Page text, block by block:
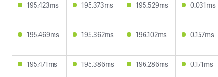
195.423ms 195.373ms 195.529ms 0.031ms
195.469ms 195.362ms 196.102ms 0.157ms
195.471ms 195.386ms 196.286ms 0.171ms